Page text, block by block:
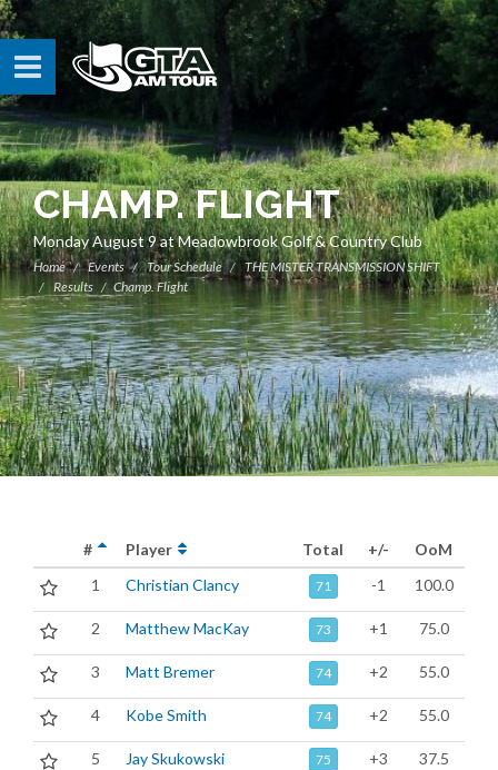
CHAMP. FLIGHT
Monday August 9 at Meadowbrook Golf & Country Club
Home Events Tour Schedule
THE MISTER TRANSMISSION SHIFT
Results
Champ. Flight
# Player Total +/-
OoM
1
Christian Clancy 71 -1 100.0
2 Matthew MacKay 73 +1 75.0
3 Matt Bremer 74 +2 55.0
4 Kobe Smith 74 +2 55.0
5 Jay Skukowski 75 +3 37.5